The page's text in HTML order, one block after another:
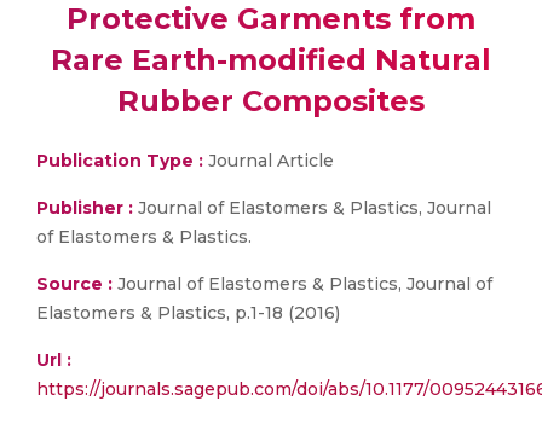
Protective Garments from
Rare Earth-modified Natural
Rubber Composites
Publication Type : Journal Article
Publisher : Journal of Elastomers & Plastics, Journal
of Elastomers & Plastics.
Source : Journal of Elastomers & Plastics, Journal of
Elastomers & Plastics, p.1-18 (2016)
Url :
https://journals.sagepub.com/doi/abs/10.1177/